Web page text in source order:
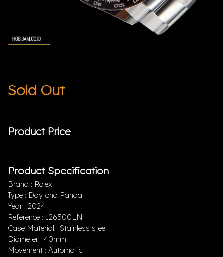
Sold Out
Product Price
Product Specification
Brand : Rolex
Type : Daytona Panda
Year : 2024
Reference : 126500LN
Case Material : Stainless steel
Diameter : 40mm
Movement : Automatic